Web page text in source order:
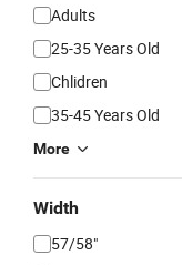
Adults
25-35 Years Old
Chlidren
35-45 Years Old
More
Width
57/58"